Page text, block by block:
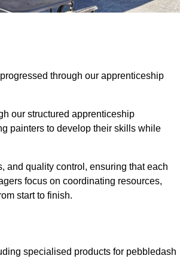
through our apprenticeship
our structured apprenticeship
painters to develop their skills while
and quality control, ensuring that each
focus on coordinating resources,
start to finish.
specialised products for pebbledash